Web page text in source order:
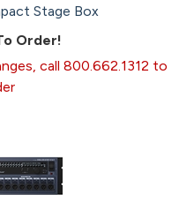
Stage Box
Order!
call 800.662.1312 to